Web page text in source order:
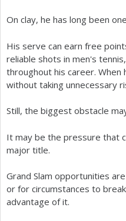
On clay, he has long been
His serve can earn free
reliable shots in men's
throughout his career.
without taking unnecessary
Still, the biggest obstacle
It may be the pressure that
major title.
Grand Slam opportunities
or for circumstances to
advantage of it.